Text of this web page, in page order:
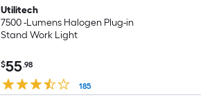
Utilitech
7500 -Lumens Halogen Plug-in
Stand Work Light
$55.98
185